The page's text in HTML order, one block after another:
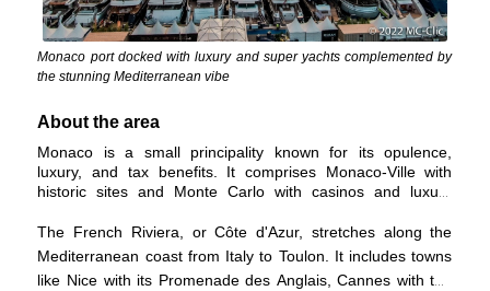
Monaco port docked with luxury and super yachts complemented by
the stunning Mediterranean vibe
About the area
Monaco is a small principality known for its opulence,
luxury, and tax benefits. It comprises Monaco-Ville with
historic sites and Monte Carlo with casinos and luxury
The French Riviera, or Côte d'Azur, stretches along the
Mediterranean coast from Italy to Toulon. It includes towns
like Nice with its Promenade des Anglais, Cannes with the